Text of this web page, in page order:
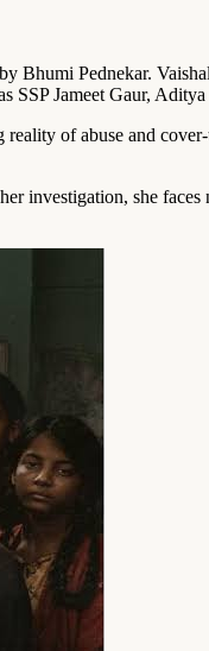
Pednekar.
Jameet Gaur,
of abuse and
she